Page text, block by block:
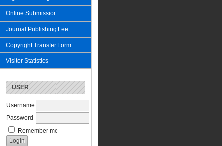
Online Submission
Journal Publishing Fee
Copyright Transfer Form
Visitor Statistics
USER
Username
Password
Remember me